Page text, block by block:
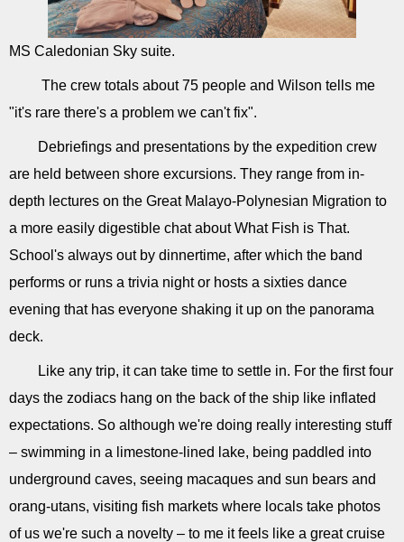
MS Caledonian Sky suite.
The crew totals about 75 people and Wilson tells me
"it's rare there's a problem we can't fix".
Debriefings and presentations by the expedition crew
are held between shore excursions. They range from in-
depth lectures on the Great Malayo-Polynesian Migration to
a more easily digestible chat about What Fish is That.
School's always out by dinnertime, after which the band
performs or runs a trivia night or hosts a sixties dance
evening that has everyone shaking it up on the panorama
deck.
Like any trip, it can take time to settle in. For the first four
days the zodiacs hang on the back of the ship like inflated
expectations. So although we're doing really interesting stuff
– swimming in a limestone-lined lake, being paddled into
underground caves, seeing macaques and sun bears and
orang-utans, visiting fish markets where locals take photos
of us we're such a novelty – to me it feels like a great cruise